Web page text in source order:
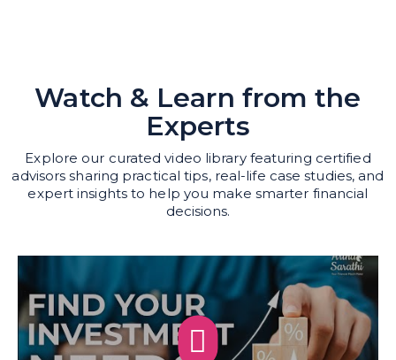
Watch & Learn from the
Experts
Explore our curated video library featuring certified
advisors sharing practical tips, real-life case studies, and
expert insights to help you make smarter financial
decisions.